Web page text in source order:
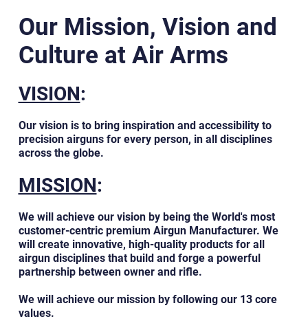
Our Mission, Vision and
Culture at Air Arms
VISION:
Our vision is to bring inspiration and accessibility to
precision airguns for every person, in all disciplines
across the globe.
MISSION:
We will achieve our vision by being the World's most
customer-centric premium Airgun Manufacturer. We
will create innovative, high-quality products for all
airgun disciplines that build and forge a powerful
partnership between owner and rifle.
We will achieve our mission by following our 13 core
values.